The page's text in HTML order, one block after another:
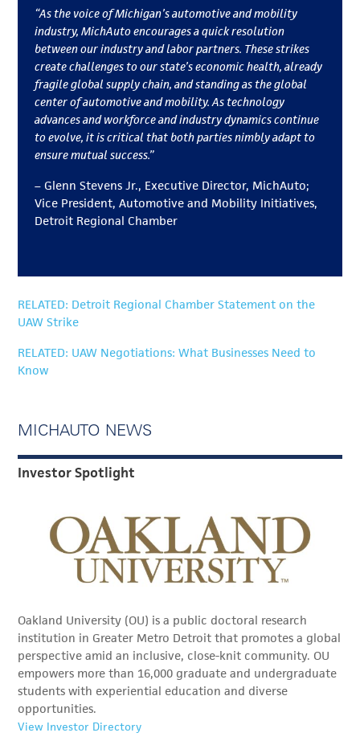
“As the voice of Michigan’s automotive and mobility
industry, MichAuto encourages a quick resolution
between our industry and labor partners. These strikes
create challenges to our state’s economic health, already
fragile global supply chain, and standing as the global
center of automotive and mobility. As technology
advances and workforce and industry dynamics continue
to evolve, it is critical that both parties nimbly adapt to
ensure mutual success.”
– Glenn Stevens Jr., Executive Director, MichAuto;
Vice President, Automotive and Mobility Initiatives,
Detroit Regional Chamber
RELATED: Detroit Regional Chamber Statement on the
UAW Strike
RELATED: UAW Negotiations: What Businesses Need to
Know
MICHAUTO NEWS
Investor Spotlight
Oakland University (OU) is a public doctoral research
institution in Greater Metro Detroit that promotes a global
perspective amid an inclusive, close-knit community. OU
empowers more than 16,000 graduate and undergraduate
students with experiential education and diverse
opportunities.
View Investor Directory